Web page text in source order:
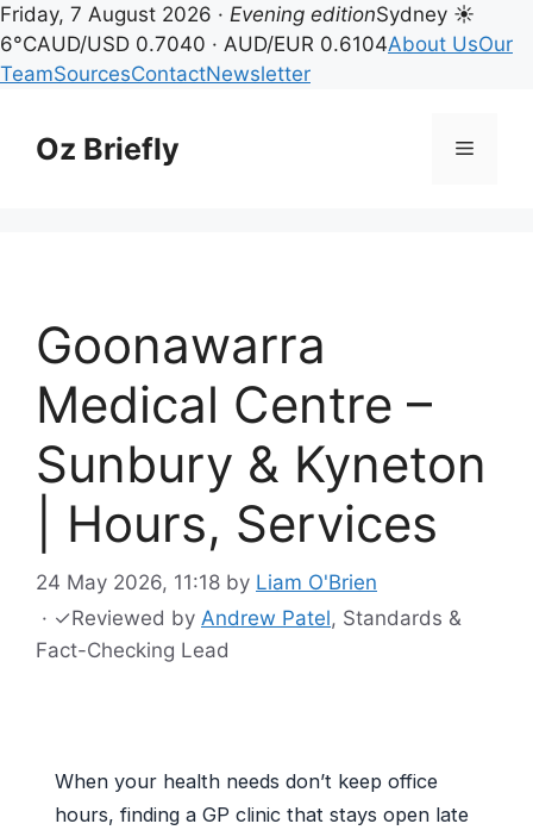
Friday, 7 August 2026 · Evening editionSydney ☀
6°CAUD/USD 0.7040 · AUD/EUR 0.6104About UsOur
TeamSourcesContactNewsletter
contentOz Briefly Menu
Goonawarra
Medical Centre –
Sunbury & Kyneton
| Hours, Services
24 May 2026, 11:18 by Liam O'Brien
· ✓Reviewed by Andrew Patel, Standards &
Fact-Checking Lead
When your health needs don’t keep office
hours, finding a GP clinic that stays open late